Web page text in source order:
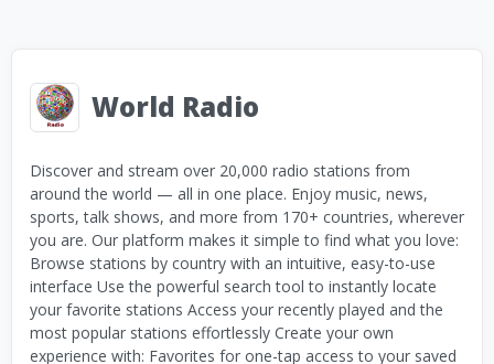
World Radio
Discover and stream over 20,000 radio stations from
around the world — all in one place. Enjoy music, news,
sports, talk shows, and more from 170+ countries, wherever
you are. Our platform makes it simple to find what you love:
Browse stations by country with an intuitive, easy-to-use
interface Use the powerful search tool to instantly locate
your favorite stations Access your recently played and the
most popular stations effortlessly Create your own
experience with: Favorites for one-tap access to your saved